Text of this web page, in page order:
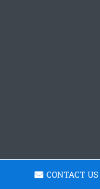
CONTACT US